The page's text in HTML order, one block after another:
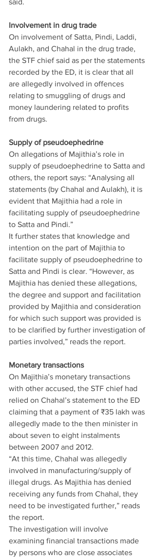
said.
Involvement in drug trade
On involvement of Satta, Pindi, Laddi,
Aulakh, and Chahal in the drug trade,
the STF chief said as per the statements
recorded by the ED, it is clear that all
are allegedly involved in offences
relating to smuggling of drugs and
money laundering related to profits
from drugs.
Supply of pseudoephedrine
On allegations of Majithia’s role in
supply of pseudoephedrine to Satta and
others, the report says: “Analysing all
statements (by Chahal and Aulakh), it is
evident that Majithia had a role in
facilitating supply of pseudoephedrine
to Satta and Pindi.”
It further states that knowledge and
intention on the part of Majithia to
facilitate supply of pseudoephedrine to
Satta and Pindi is clear. “However, as
Majithia has denied these allegations,
the degree and support and facilitation
provided by Majithia and consideration
for which such support was provided is
to be clarified by further investigation of
parties involved,” reads the report.
Monetary transactions
On Majithia’s monetary transactions
with other accused, the STF chief had
relied on Chahal’s statement to the ED
claiming that a payment of ₹35 lakh was
allegedly made to the then minister in
about seven to eight instalments
between 2007 and 2012.
“At this time, Chahal was allegedly
involved in manufacturing/supply of
illegal drugs. As Majithia has denied
receiving any funds from Chahal, they
need to be investigated further,” reads
the report.
The investigation will involve
examining financial transactions made
by persons who are close associates